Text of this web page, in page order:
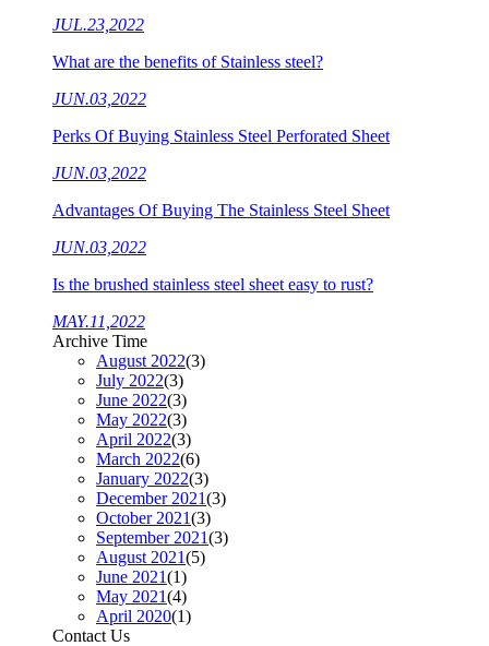
JUL.23,2022
What are the benefits of Stainless steel?
JUN.03,2022
Perks Of Buying Stainless Steel Perforated Sheet
JUN.03,2022
Advantages Of Buying The Stainless Steel Sheet
JUN.03,2022
Is the brushed stainless steel sheet easy to rust?
MAY.11,2022
Archive Time
August 2022(3)
July 2022(3)
June 2022(3)
May 2022(3)
April 2022(3)
March 2022(6)
January 2022(3)
December 2021(3)
October 2021(3)
September 2021(3)
August 2021(5)
June 2021(1)
May 2021(4)
April 2020(1)
Contact Us